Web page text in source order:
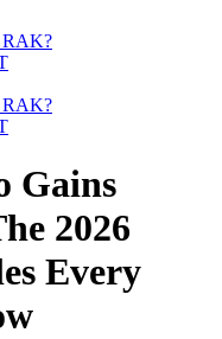
Gains
2026
Every